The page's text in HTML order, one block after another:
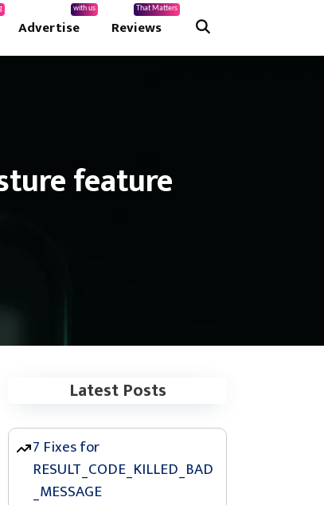
Advertise
with us
Reviews
That Matters
feature
Latest Posts
7 Fixes for
RESULT_CODE_KILLED_BAD
_MESSAGE